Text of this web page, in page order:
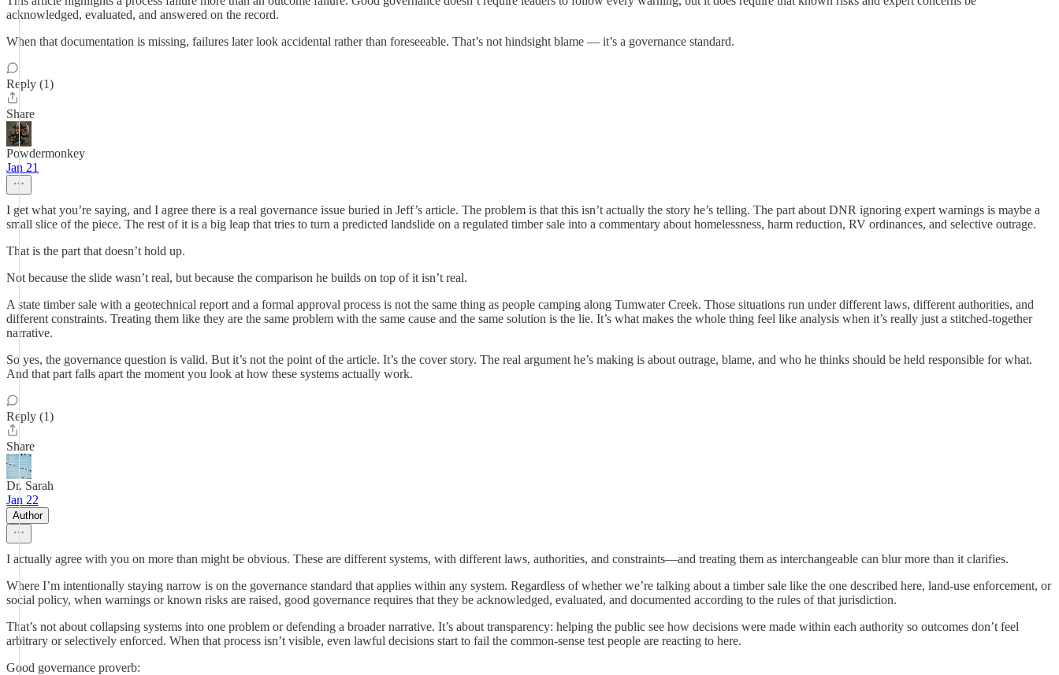
acknowledged, evaluated, and answered on the record.
When that documentation is missing, failures later look accidental rather than foreseeable. That’s not hindsight blame — it’s a governance standard.
Reply (1)
Share
Powdermonkey
Jan 21
I get what you’re saying, and I agree there is a real governance issue buried in Jeff’s article. The problem is that this isn’t actually the story he’s telling. The part about DNR ignoring expert warnings is maybe a
small slice of the piece. The rest of it is a big leap that tries to turn a predicted landslide on a regulated timber sale into a commentary about homelessness, harm reduction, RV ordinances, and selective outrage.
That is the part that doesn’t hold up.
Not because the slide wasn’t real, but because the comparison he builds on top of it isn’t real.
A state timber sale with a geotechnical report and a formal approval process is not the same thing as people camping along Tumwater Creek. Those situations run under different laws, different authorities, and
different constraints. Treating them like they are the same problem with the same cause and the same solution is the lie. It’s what makes the whole thing feel like analysis when it’s really just a stitched‑together
narrative.
So yes, the governance question is valid. But it’s not the point of the article. It’s the cover story. The real argument he’s making is about outrage, blame, and who he thinks should be held responsible for what.
And that part falls apart the moment you look at how these systems actually work.
Reply (1)
Share
Dr. Sarah
Jan 22
Author
I actually agree with you on more than might be obvious. These are different systems, with different laws, authorities, and constraints—and treating them as interchangeable can blur more than it clarifies.
Where I’m intentionally staying narrow is on the governance standard that applies within any system. Regardless of whether we’re talking about a timber sale like the one described here, land-use enforcement, or
social policy, when warnings or known risks are raised, good governance requires that they be acknowledged, evaluated, and documented according to the rules of that jurisdiction.
That’s not about collapsing systems into one problem or defending a broader narrative. It’s about transparency: helping the public see how decisions were made within each authority so outcomes don’t feel
arbitrary or selectively enforced. When that process isn’t visible, even lawful decisions start to fail the common-sense test people are reacting to here.
Good governance proverb: